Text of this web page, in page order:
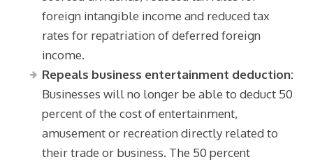
foreign intangible income and reduced tax
rates for repatriation of deferred foreign
income.
Repeals business entertainment deduction:
Businesses will no longer be able to deduct 50
percent of the cost of entertainment,
amusement or recreation directly related to
their trade or business. The 50 percent